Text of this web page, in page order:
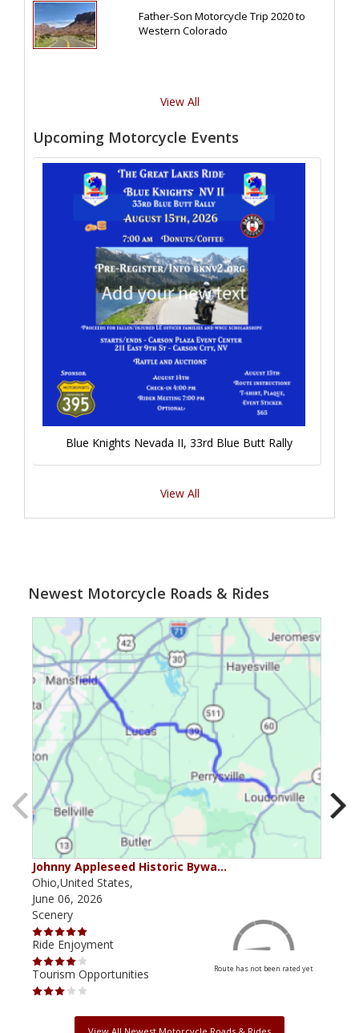
Father-Son Motorcycle Trip 2020 to
Western Colorado
View All
Upcoming Motorcycle Events
Blue Knights Nevada II, 33rd Blue Butt Rally
View All
Newest Motorcycle Roads & Rides
Johnny Appleseed Historic Bywa…
Ohio,United States,
June 06, 2026
Scenery
Ride Enjoyment
Tourism Opportunities
Route has not been rated yet